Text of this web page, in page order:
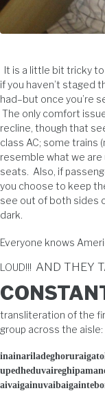
It is a little bit tricky
if you haven’t staged
had–but once you’re
The only comfort
recline, though that
class AC; some trains
resemble what we are
seats. Also, if
you choose to keep
see out of both sides
dark.
Everyone knows
LOUD!!! AND THEY
transliteration of the
group across the aisle: